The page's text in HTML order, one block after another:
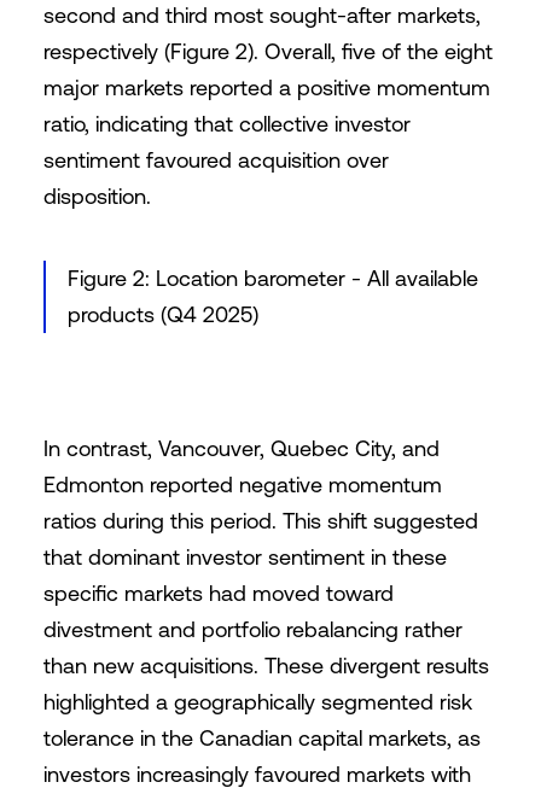
second and third most sought-after markets,
respectively (Figure 2). Overall, five of the eight
major markets reported a positive momentum
ratio, indicating that collective investor
sentiment favoured acquisition over
disposition.
Figure 2: Location barometer - All available
products (Q4 2025)
In contrast, Vancouver, Quebec City, and
Edmonton reported negative momentum
ratios during this period. This shift suggested
that dominant investor sentiment in these
specific markets had moved toward
divestment and portfolio rebalancing rather
than new acquisitions. These divergent results
highlighted a geographically segmented risk
tolerance in the Canadian capital markets, as
investors increasingly favoured markets with